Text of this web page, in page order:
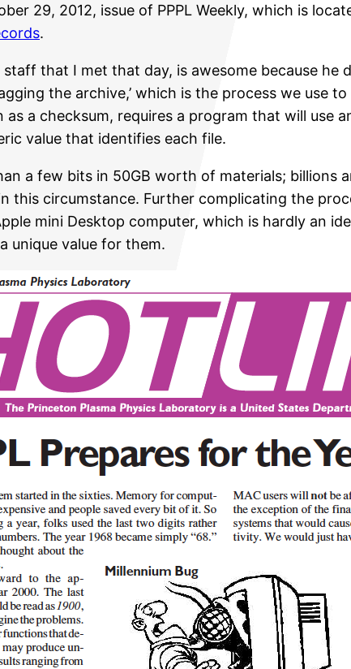
29, 2012, issue of PPPL Weekly, which is
.
that I met that day, is awesome because he
the archive,’ which is the process we use
a checksum, requires a program that will use
value that identifies each file.
a few bits in 50GB worth of materials; billions
this circumstance. Further complicating the
mini Desktop computer, which is hardly an
unique value for them.